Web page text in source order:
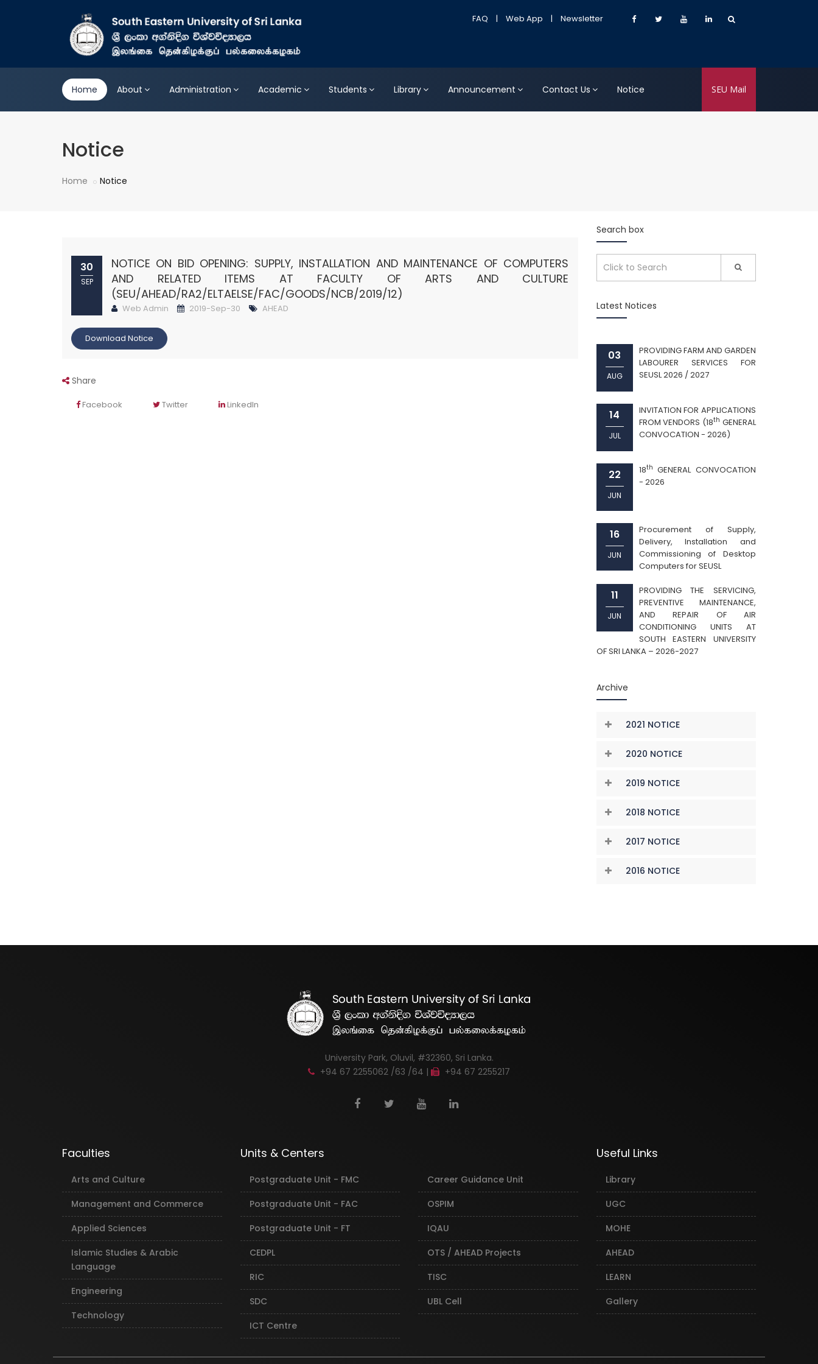
FAQ | Web App | Newsletter
Home About Administration Academic Students Library Announcement Contact Us Notice SEU Mail
Notice
Home Notice
30
SEP
NOTICE ON BID OPENING: SUPPLY, INSTALLATION AND MAINTENANCE OF COMPUTERS
AND RELATED ITEMS AT FACULTY OF ARTS AND CULTURE
(SEU/AHEAD/RA2/ELTAELSE/FAC/GOODS/NCB/2019/12)
Web Admin 2019-Sep-30 AHEAD
Download Notice
Share
Facebook Twitter LinkedIn
Search box
Latest Notices
03
AUG
PROVIDING FARM AND GARDEN
LABOURER SERVICES FOR
SEUSL 2026 / 2027
14
JUL
INVITATION FOR APPLICATIONS
FROM VENDORS (18th GENERAL
CONVOCATION - 2026)
22
JUN
18th
GENERAL CONVOCATION
- 2026
16
JUN
Procurement of Supply,
Delivery, Installation and
Commissioning of Desktop
Computers for SEUSL
11
JUN
PROVIDING THE SERVICING,
PREVENTIVE MAINTENANCE,
AND REPAIR OF AIR
CONDITIONING UNITS AT
SOUTH EASTERN UNIVERSITY
OF SRI LANKA – 2026-2027
Archive
2021 NOTICE
2020 NOTICE
2019 NOTICE
2018 NOTICE
2017 NOTICE
2016 NOTICE
University Park, Oluvil, #32360, Sri Lanka.
+94 67 2255062 /63 /64 |
+94 67 2255217
Faculties
Arts and Culture
Management and Commerce
Applied Sciences
Islamic Studies & Arabic
Language
Engineering
Technology
Units & Centers
Postgraduate Unit - FMC
Postgraduate Unit - FAC
Postgraduate Unit - FT
CEDPL
RIC
SDC
ICT Centre
Career Guidance Unit
OSPIM
IQAU
OTS / AHEAD Projects
TISC
UBL Cell
Useful Links
Library
UGC
MOHE
AHEAD
LEARN
Gallery